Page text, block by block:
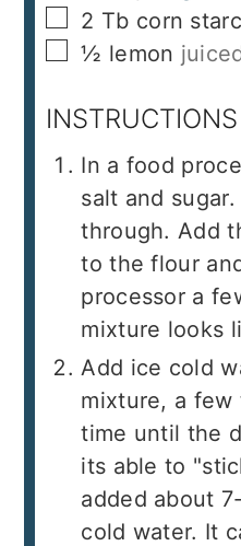
▢
2 Tb corn
▢
½ lemon
INSTRUCTIONS
In a food
salt and
through. Add
to the flour
processor a
mixture looks
Add ice cold
mixture, a few
time until the
its able to
added about
cold water. It